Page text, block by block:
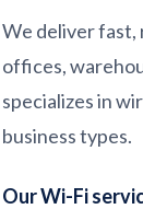
We deliver
offices,
specializes in
business types.
Our Wi-Fi